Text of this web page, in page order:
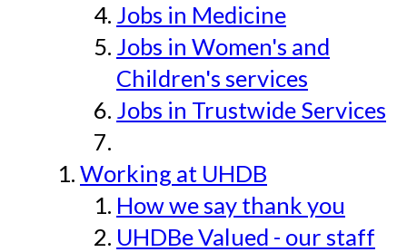
Jobs in Medicine
Jobs in Women's and
Children's services
Jobs in Trustwide Services
Working at UHDB
How we say thank you
UHDBe Valued - our staff